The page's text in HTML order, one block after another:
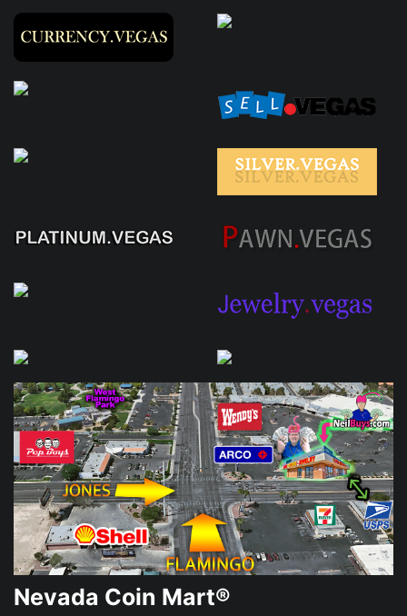
Nevada Coin Mart®